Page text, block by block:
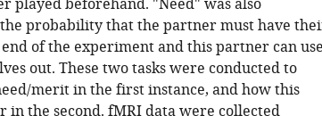
played beforehand. "Need" was also
probability that the partner must have
of the experiment and this partner can
out. These two tasks were conducted to
merit in the first instance, and how this
in the second. fMRI data were collected